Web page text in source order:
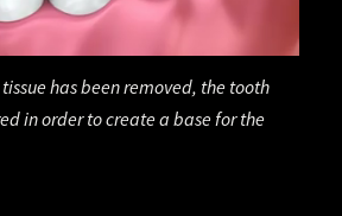
has been removed, the tooth
in order to create a base for the